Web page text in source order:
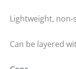
Lightweight,
Can be layered